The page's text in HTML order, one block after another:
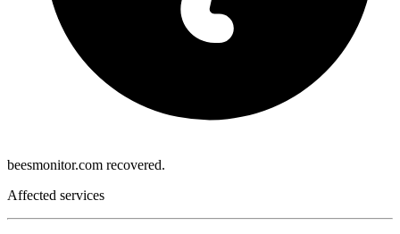
beesmonitor.com recovered.
Affected services